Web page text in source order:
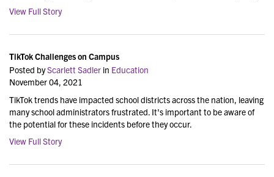
View Full Story
TikTok Challenges on Campus
Posted byScarlett Sadler in Education
November 04, 2021
TikTok trends have impacted school districts across the nation, leaving
many school administrators frustrated. It's important to be aware of
the potential for these incidents before they occur.
View Full Story